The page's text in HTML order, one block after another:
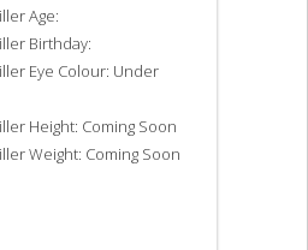
Age:
Birthday:
Eye Colour: Under
Height: Coming Soon
Weight: Coming Soon